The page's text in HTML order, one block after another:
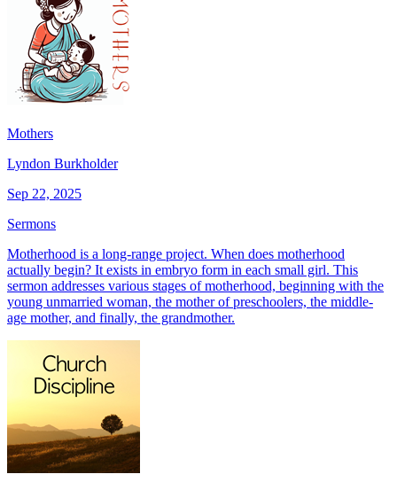
Mothers
Lyndon Burkholder
Sep 22, 2025
Sermons
Motherhood is a long-range project. When does motherhood
actually begin? It exists in embryo form in each small girl. This
sermon addresses various stages of motherhood, beginning with the
young unmarried woman, the mother of preschoolers, the middle-
age mother, and finally, the grandmother.